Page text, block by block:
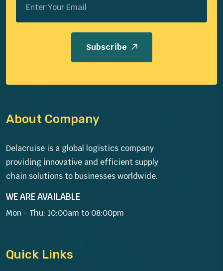
Subscribe
About Company
Delacruise is a global logistics company
providing innovative and efficient supply
chain solutions to businesses worldwide.
WE ARE AVAILABLE
Mon - Thu: 10:00am to 08:00pm
Quick Links